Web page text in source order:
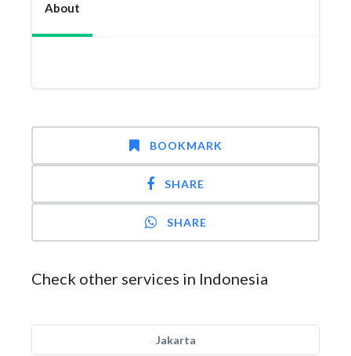
About
BOOKMARK
SHARE
SHARE
Check other services in Indonesia
Jakarta